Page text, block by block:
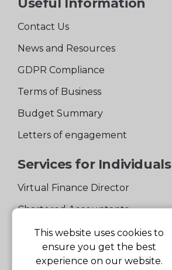
Useful Information
Contact Us
News and Resources
GDPR Compliance
Terms of Business
Budget Summary
Letters of engagement
Services for Individuals
Virtual Finance Director
Chartered Accountants
Experienced Support Team
Services for Business
This website uses cookies to
ensure you get the best
experience on our website.